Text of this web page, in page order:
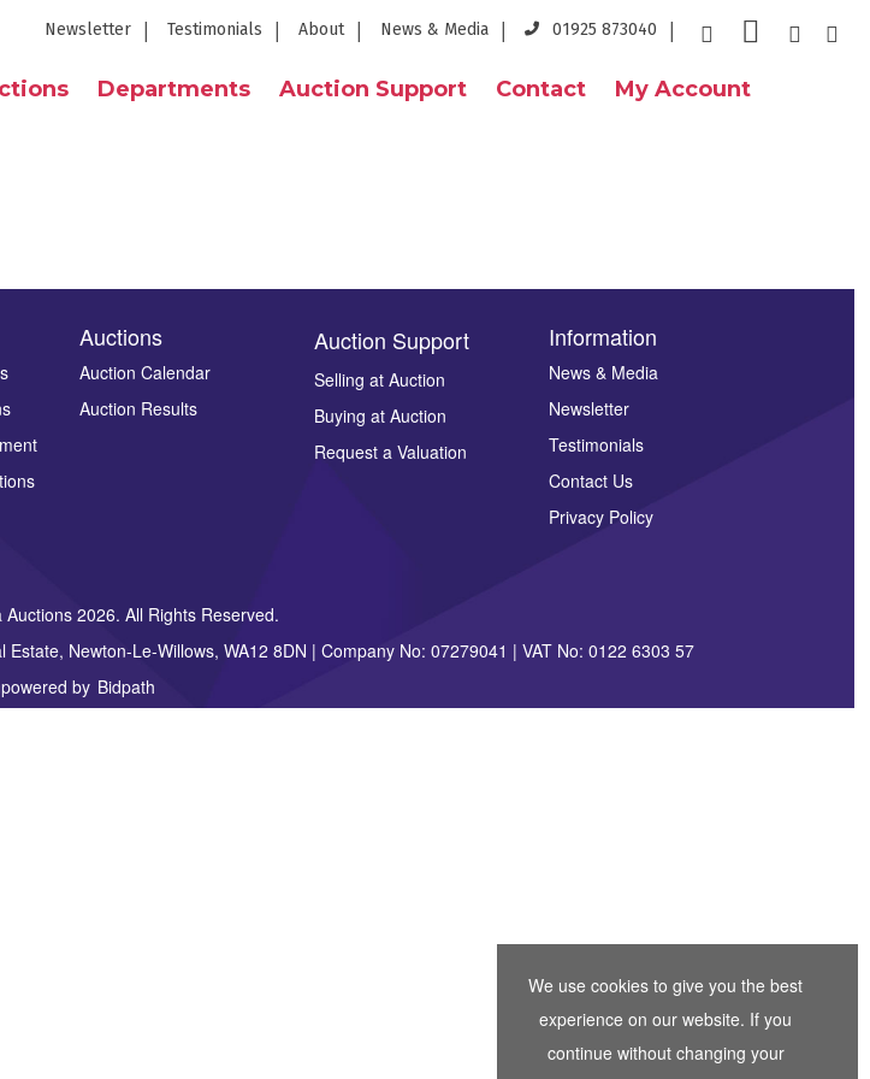
Newsletter Testimonials About News & Media 01925 873040
Departments Auction Support Contact My Account
Auctions
Auction Calendar
Auction Results
Auction Support
Selling at Auction
Buying at Auction
Request a Valuation
Information
News & Media
Newsletter
Testimonials
Contact Us
Privacy Policy
2026. All Rights Reserved.
Newton-Le-Willows, WA12 8DN | Company No: 07279041 | VAT No: 0122 6303 57
by Bidpath
We use cookies to give you the best
experience on our website. If you
continue without changing your